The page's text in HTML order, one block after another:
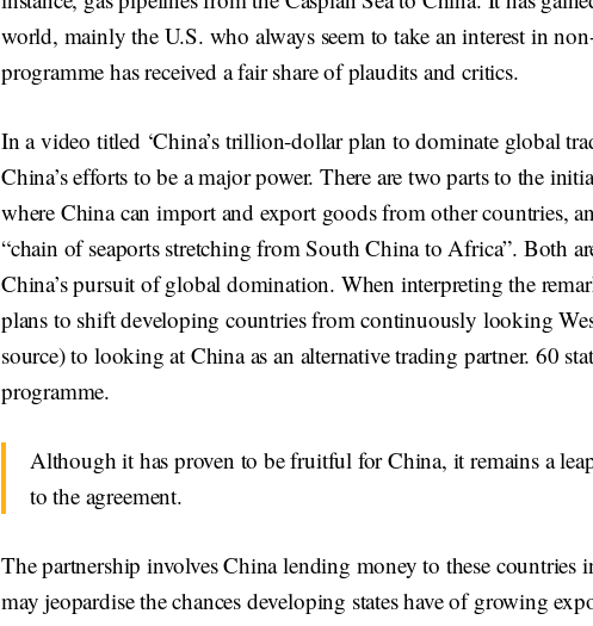
world, mainly the U.S. who always seem to take an interest in
programme has received a fair share of plaudits and critics.
In a video titled ‘China’s trillion-dollar plan to dominate global
China’s efforts to be a major power. There are two parts to the
where China can import and export goods from other countries,
“chain of seaports stretching from South China to Africa”. Both
China’s pursuit of global domination. When interpreting the
plans to shift developing countries from continuously looking
source) to looking at China as an alternative trading partner. 60
programme.
Although it has proven to be fruitful for China, it remains a
to the agreement.
The partnership involves China lending money to these countries
may jeopardise the chances developing states have of growing